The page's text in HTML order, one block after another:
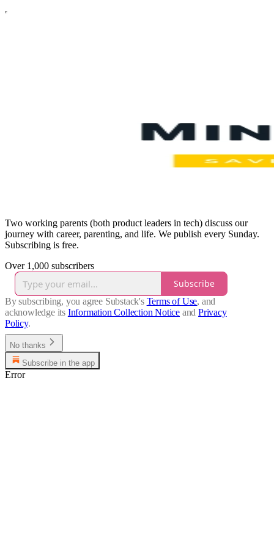
Two working parents (both product leaders in tech) discuss our
journey with career, parenting, and life. We publish every Sunday.
Subscribing is free.
Over 1,000 subscribers
Subscribe
By subscribing, you agree Substack's Terms of Use, and
acknowledge its Information Collection Notice and Privacy
Policy.
No thanks
Subscribe in the app
Error